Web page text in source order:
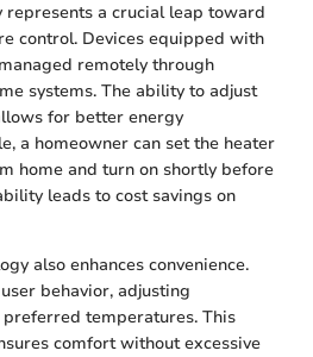
represents a crucial leap toward
control. Devices equipped with
remotely through
systems. The ability to adjust
for better energy
a homeowner can set the heater
home and turn on shortly before
leads to cost savings on
also enhances convenience.
behavior, adjusting
temperatures. This
comfort without excessive